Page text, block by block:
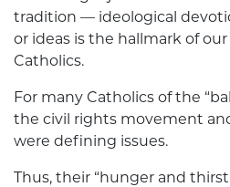
tradition — ideological
or ideas is the hallmark of
Catholics.
For many Catholics of the
the civil rights movement
were defining issues.
Thus, their “hunger and